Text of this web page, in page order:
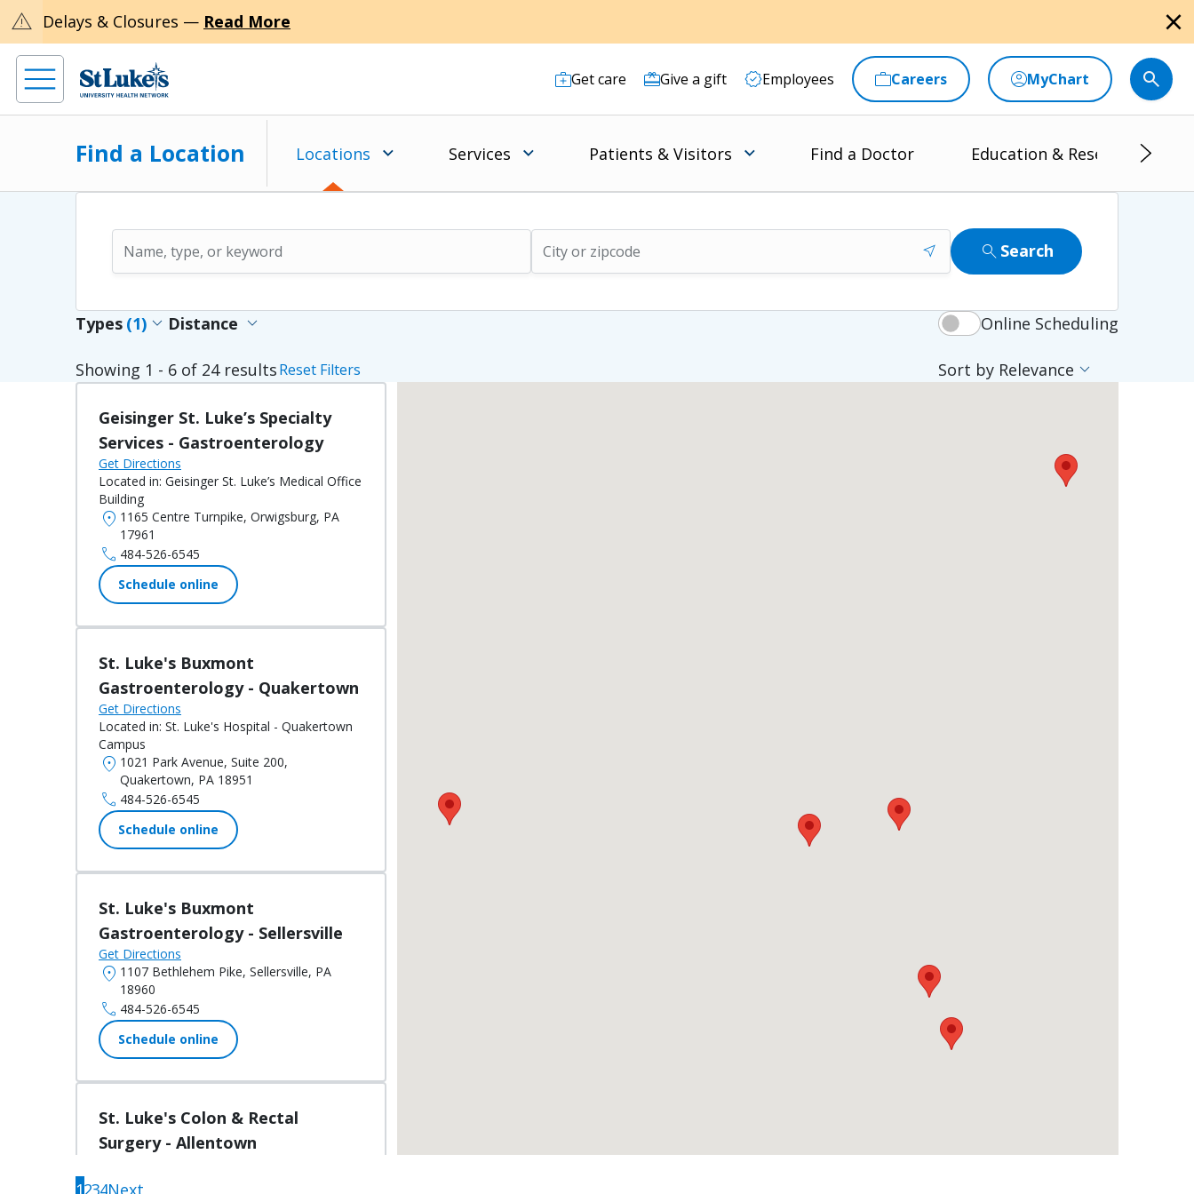
warning Delays & Closures — Read More close
Get care Give a gift Employees Careers MyChart
Find a Location Locations Services Patients & Visitors Find a Doctor Education & Research
near_me search Search
Types (1) expand_more Distance expand_more
Showing 1 - 6 of 24resultsReset Filters
Online Scheduling
Sort by Relevance expand_more
Geisinger St. Luke’s Specialty
Services - Gastroenterology
Get Directions
Located in: Geisinger St. Luke’s Medical Office
Building
location_on 1165 Centre Turnpike, Orwigsburg, PA
17961
call 484-526-6545
Schedule online
St. Luke's Buxmont
Gastroenterology - Quakertown
Get Directions
Located in: St. Luke's Hospital - Quakertown
Campus
location_on 1021 Park Avenue, Suite 200,
Quakertown, PA 18951
call 484-526-6545
Schedule online
St. Luke's Buxmont
Gastroenterology - Sellersville
Get Directions
location_on 1107 Bethlehem Pike, Sellersville, PA
18960
call 484-526-6545
Schedule online
St. Luke's Colon & Rectal
Surgery - Allentown
Located in:
1234Next